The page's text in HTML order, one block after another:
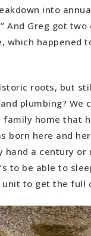
into
And Greg got
which happened
roots, but
plumbing? We
home that
born here and
a century or
to be able to
to get the full